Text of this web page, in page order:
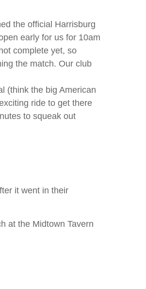
the official Harrisburg
early for us for 10am
complete yet, so
the match. Our club
(think the big American
ride to get there
to squeak out
it went in their
at the Midtown Tavern